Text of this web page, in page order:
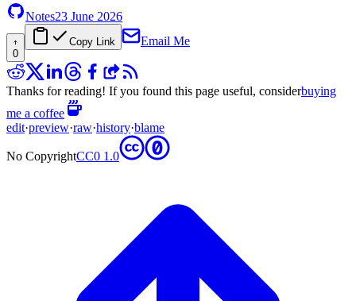
Notes23 June 2026
0
Copy Link Email Me
Thanks for reading! If you found this page useful, considerbuying
me a coffee
edit·preview·raw·history·blame
No CopyrightCC0 1.0